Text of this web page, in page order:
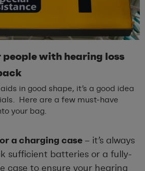
people withhearing loss
ack
in good shape, it’s a good idea
Here are a few must-have
your bag.
a charging case – it’s always
sufficient batteries or a fully-
case to ensure your hearing